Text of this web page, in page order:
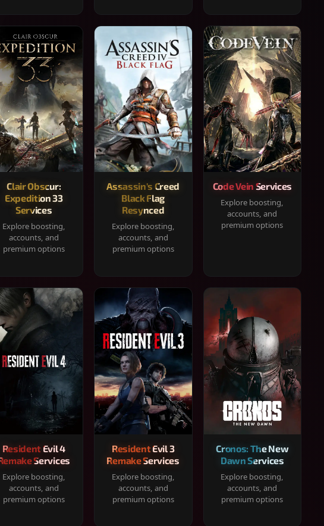
Clair Obscur:
Expedition 33
Services
Explore boosting,
accounts, and
premium options
Assassin's Creed
Black Flag
Resynced
Explore boosting,
accounts, and
premium options
Code Vein Services
Explore boosting,
accounts, and
premium options
Resident Evil 4
Services
Explore boosting,
accounts, and
premium options
Resident Evil 3
Remake Services
Explore boosting,
accounts, and
premium options
Cronos: The New
Dawn Services
Explore boosting,
accounts, and
premium options